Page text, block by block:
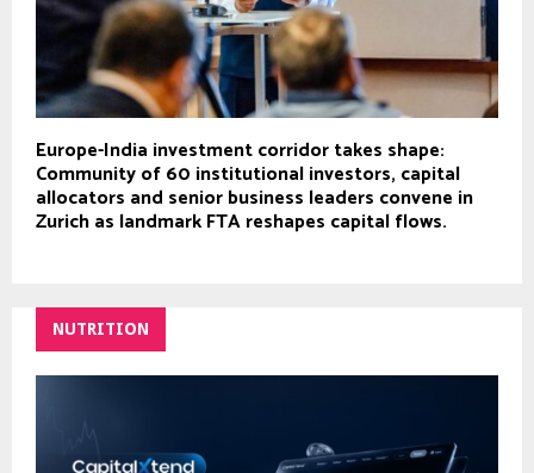
Europe-India investment corridor takes shape:
Community of 60 institutional investors, capital
allocators and senior business leaders convene in
Zurich as landmark FTA reshapes capital flows.
NUTRITION